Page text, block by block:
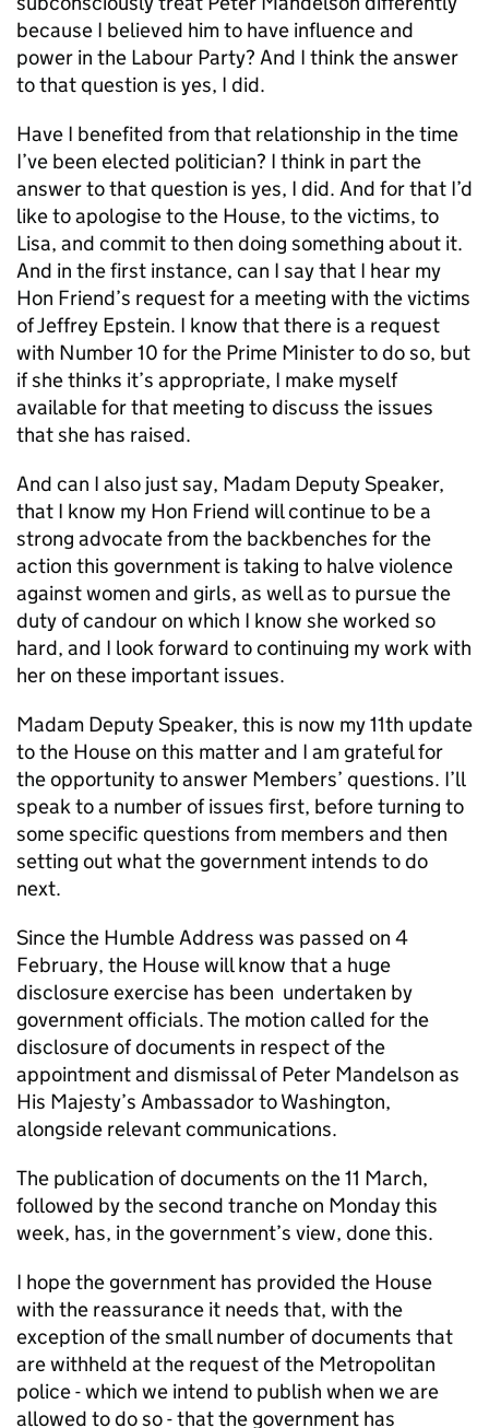
because I believed him to have influence and
power in the Labour Party? And I think the answer
to that question is yes, I did.
Have I benefited from that relationship in the time
I’ve been elected politician? I think in part the
answer to that question is yes, I did. And for that I’d
like to apologise to the House, to the victims, to
Lisa, and commit to then doing something about it.
And in the first instance, can I say that I hear my
Hon Friend’s request for a meeting with the victims
of Jeffrey Epstein. I know that there is a request
with Number 10 for the Prime Minister to do so, but
if she thinks it’s appropriate, I make myself
available for that meeting to discuss the issues
that she has raised.
And can I also just say, Madam Deputy Speaker,
that I know my Hon Friend will continue to be a
strong advocate from the backbenches for the
action this government is taking to halve violence
against women and girls, as well as to pursue the
duty of candour on which I know she worked so
hard, and I look forward to continuing my work with
her on these important issues.
Madam Deputy Speaker, this is now my 11th update
to the House on this matter and I am grateful for
the opportunity to answer Members’ questions. I’ll
speak to a number of issues first, before turning to
some specific questions from members and then
setting out what the government intends to do
next.
Since the Humble Address was passed on 4
February, the House will know that a huge
disclosure exercise has been undertaken by
government officials. The motion called for the
disclosure of documents in respect of the
appointment and dismissal of Peter Mandelson as
His Majesty’s Ambassador to Washington,
alongside relevant communications.
The publication of documents on the 11 March,
followed by the second tranche on Monday this
week, has, in the government’s view, done this.
I hope the government has provided the House
with the reassurance it needs that, with the
exception of the small number of documents that
are withheld at the request of the Metropolitan
police - which we intend to publish when we are
allowed to do so - that the government has